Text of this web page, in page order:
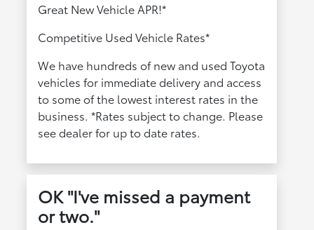
Great New Vehicle APR!*
Competitive Used Vehicle Rates*
We have hundreds of new and used Toyota
vehicles for immediate delivery and access
to some of the lowest interest rates in the
business. *Rates subject to change. Please
see dealer for up to date rates.
OK "I've missed a payment
or two."